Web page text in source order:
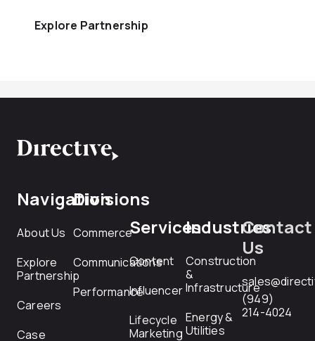
Explore Partnership
Navigation
About Us
Explore
Partnership
Careers
Case
Divisions
Commerce
Communications
Performance
Services
Content
Influencer
Lifecycle
Marketing
Industries
Construction
&
Infrastructure
Energy &
Utilities
Contact
Us
(949)
214-4024